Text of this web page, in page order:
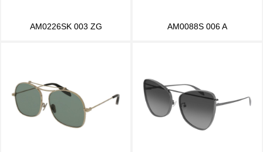
AM0226SK 003 ZG AM0088S 006 A